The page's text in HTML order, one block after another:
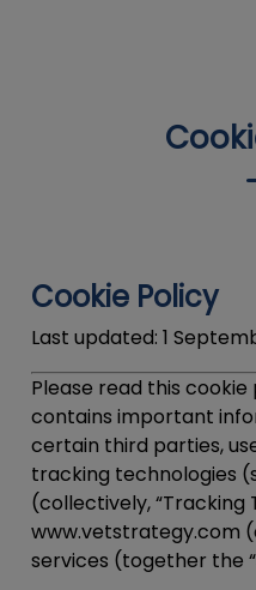
Cookie Policy
Last updated: 1
Please read this
contains important
certain third parties,
tracking technologies
(collectively, “Tracking
www.vetstrategy.com
services (together the “